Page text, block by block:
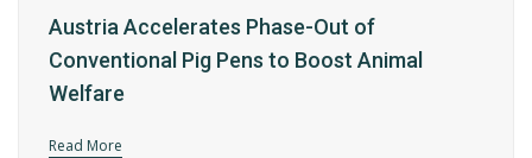
Austria Accelerates Phase-Out of
Conventional Pig Pens to Boost Animal
Welfare
Read More